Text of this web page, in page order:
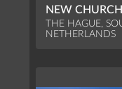
NEW
THE HAGUE,
NETHERLANDS